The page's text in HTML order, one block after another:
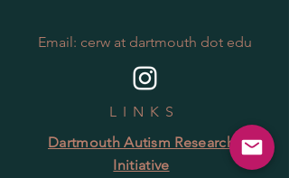
Email: cerw at dartmouth dot edu
LINKS
Dartmouth Autism Research
Initiative